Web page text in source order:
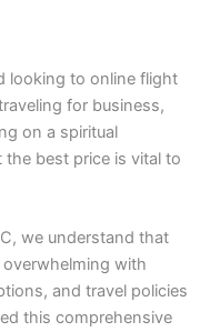
looking to online flight
for business,
on a spiritual
best price is vital to
we understand that
with
and travel policies
this comprehensive